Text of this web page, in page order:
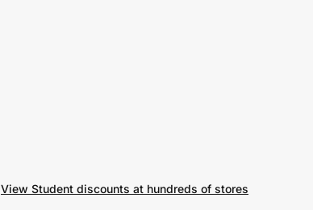
View Student discounts at hundreds of stores